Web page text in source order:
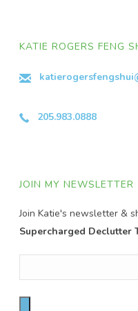
KATIE ROGERS FENG
205.983.0888
JOIN MY NEWSLETTER
Join Katie's newsletter &
Supercharged Declutter